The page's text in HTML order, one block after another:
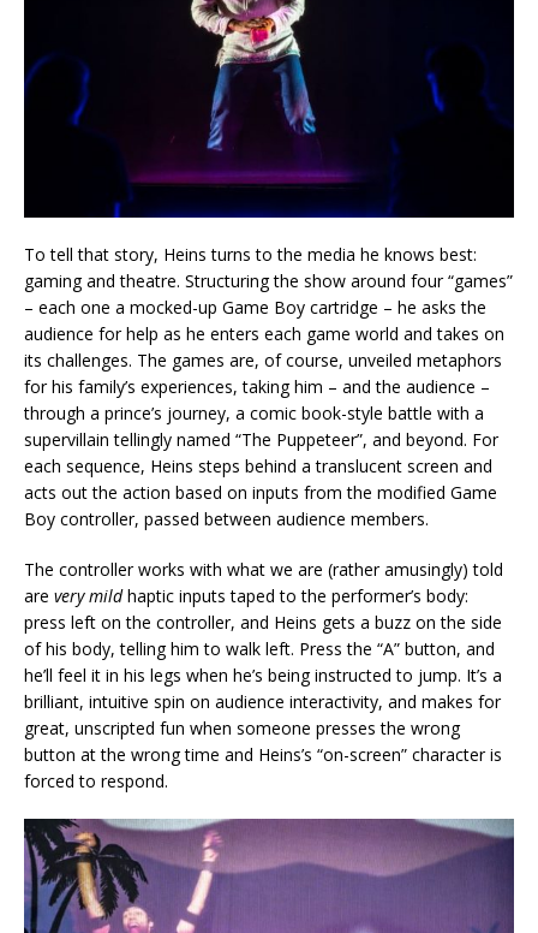
To tell that story, Heins turns to the media he knows best:
gaming and theatre. Structuring the show around four “games”
– each one a mocked-up Game Boy cartridge – he asks the
audience for help as he enters each game world and takes on
its challenges. The games are, of course, unveiled metaphors
for his family’s experiences, taking him – and the audience –
through a prince’s journey, a comic book-style battle with a
supervillain tellingly named “The Puppeteer”, and beyond. For
each sequence, Heins steps behind a translucent screen and
acts out the action based on inputs from the modified Game
Boy controller, passed between audience members.
The controller works with what we are (rather amusingly) told
are very mildhaptic inputs taped to the performer’s body:
press left on the controller, and Heins gets a buzz on the side
of his body, telling him to walk left. Press the “A” button, and
he’ll feel it in his legs when he’s being instructed to jump. It’s a
brilliant, intuitive spin on audience interactivity, and makes for
great, unscripted fun when someone presses the wrong
button at the wrong time and Heins’s “on-screen” character is
forced to respond.